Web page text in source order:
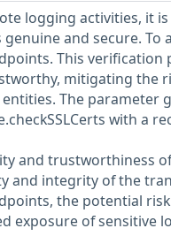
logging activities, it
and secure. To
This
mitigating the
The parameter
with a
and trustworthiness
and integrity of the
the potential
exposure of sensitive